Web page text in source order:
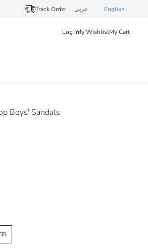
Track Order عربى English
Log InMy WishlistMy Cart
Boys' Sandals
38